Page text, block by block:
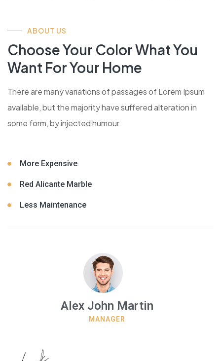
ABOUT US
Choose Your Color What You
Want For Your Home
There are many variations of passages of Lorem Ipsum
available, but the majority have suffered alteration in
some form, by injected humour.
More Expensive
Red Alicante Marble
Less Maintenance
Alex John Martin
MANAGER